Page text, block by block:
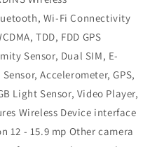
Wi-Fi Connectivity
TDD, FDD GPS
Sensor, Dual SIM, E-
Accelerometer, GPS,
Light Sensor, Video Player,
‎Wireless Device interface
‎12 - 15.9 mp Other camera